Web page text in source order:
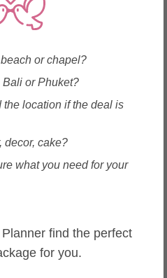
or chapel?
Bali or Phuket?
the location if the deal is
decor, cake?
what you need for your
find the perfect
for you.